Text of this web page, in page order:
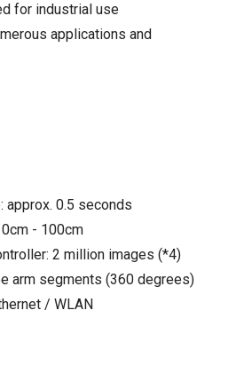
for industrial use
applications and
approx. 0.5 seconds
- 100cm
2 million images (*4)
arm segments (360 degrees)
/ WLAN